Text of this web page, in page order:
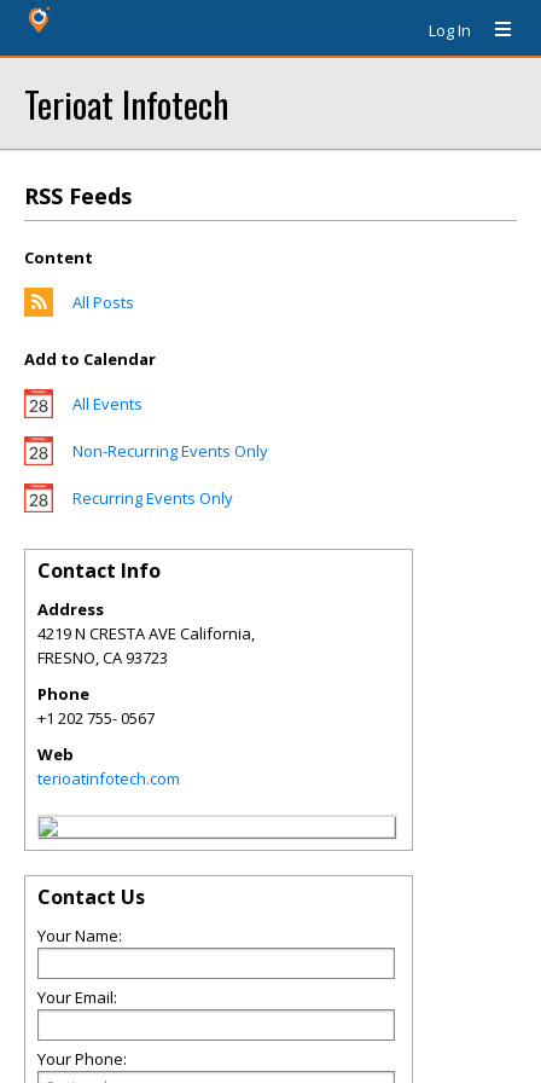
Log In
Terioat Infotech
RSS Feeds
Content
All Posts
Add to Calendar
All Events
Non-Recurring Events Only
Recurring Events Only
Contact Info
Address
4219 N CRESTA AVE California,
FRESNO,CA93723
Phone
+1 202 755- 0567
Web
terioatinfotech.com
Contact Us
Your Name:
Your Email:
Your Phone: